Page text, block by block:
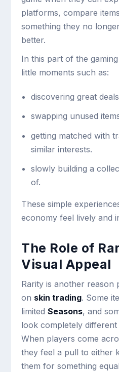
platforms, compare
something they no
better.
In this part of the
little moments such as:
discovering great
swapping unused
getting matched with
similar interests.
slowly building a
of.
These simple
economy feel lively and
The Role of
Visual Appeal
Rarity is another reason
on skin trading. Some
limitedSeasons, and
look completely
When players come
they feel a pull to either
them for something